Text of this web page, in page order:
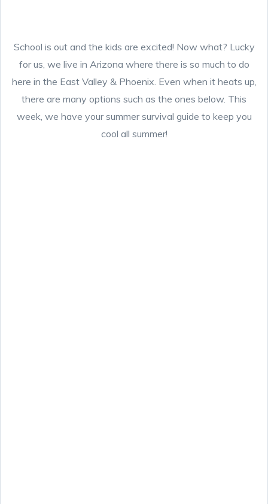
School is out and the kids are excited! Now what? Lucky
for us, we live in Arizona where there is so much to do
here in the East Valley & Phoenix. Even when it heats up,
there are many options such as the ones below. This
week, we have your summer survival guide to keep you
cool all summer!